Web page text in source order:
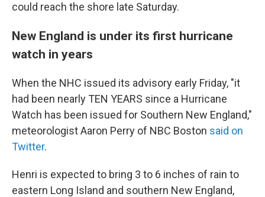
could reach the shore late Saturday.
New England is under its first hurricane
watch in years
When the NHC issued its advisory early Friday, "it
had been nearly TEN YEARS since a Hurricane
Watch has been issued for Southern New England,"
meteorologist Aaron Perry of NBC Boston said on
Twitter.
Henri is expected to bring 3 to 6 inches of rain to
eastern Long Island and southern New England,